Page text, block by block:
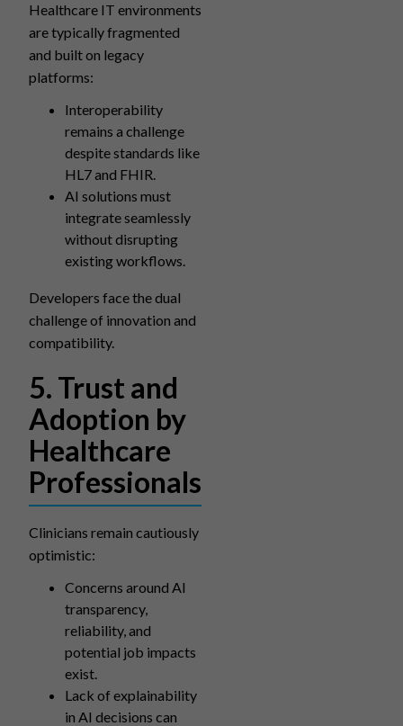
Healthcare IT environments
are typically fragmented
and built on legacy
platforms:
Interoperability
remains a challenge
despite standards like
HL7 and FHIR.
AI solutions must
integrate seamlessly
without disrupting
existing workflows.
Developers face the dual
challenge of innovation and
compatibility.
5. Trust and
Adoption by
Healthcare
Professionals
Clinicians remain cautiously
optimistic:
Concerns around AI
transparency,
reliability, and
potential job impacts
exist.
Lack of explainability
in AI decisions can